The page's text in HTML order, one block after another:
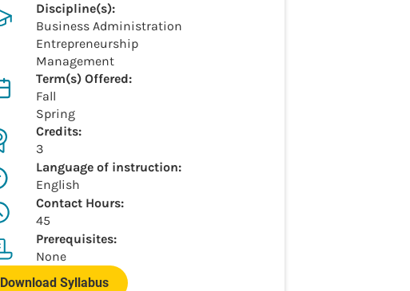
Discipline(s):
Business Administration
Entrepreneurship
Management
Term(s) Offered:
Fall
Spring
Credits:
3
Language of instruction:
English
Contact Hours:
45
Prerequisites:
None
Download Syllabus